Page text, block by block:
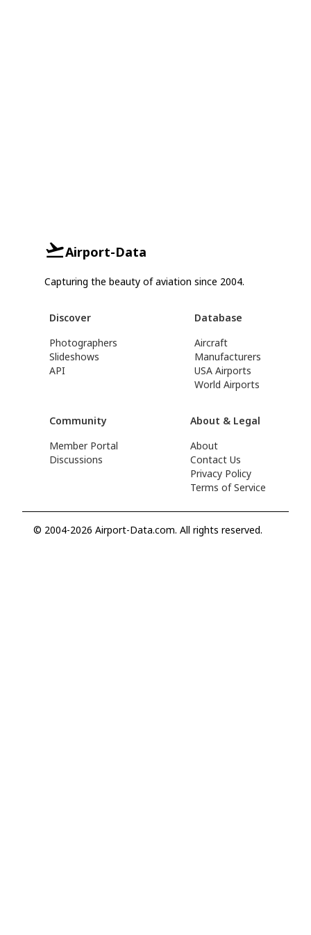
Airport-Data
Capturing the beauty of aviation since 2004.
Discover
Photographers
Slideshows
API
Database
Aircraft
Manufacturers
USA Airports
World Airports
Community
Member Portal
Discussions
About & Legal
About
Contact Us
Privacy Policy
Terms of Service
© 2004-2026 Airport-Data.com. All rights reserved.